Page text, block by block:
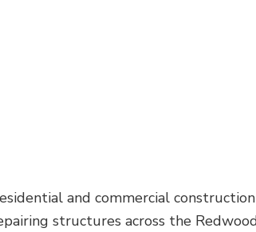
and commercial
structures across the